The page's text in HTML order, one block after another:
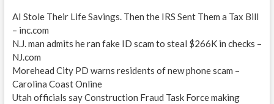
AI Stole Their Life Savings. Then the IRS Sent Them a Tax Bill
– inc.com
N.J. man admits he ran fake ID scam to steal $266K in checks –
NJ.com
Morehead City PD warns residents of new phone scam –
Carolina Coast Online
Utah officials say Construction Fraud Task Force making